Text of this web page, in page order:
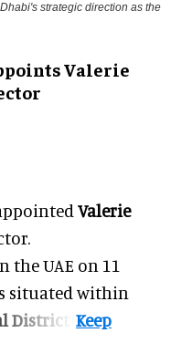
strategic direction as the
Valerie
Valerie
UAE on 11
situated within
District